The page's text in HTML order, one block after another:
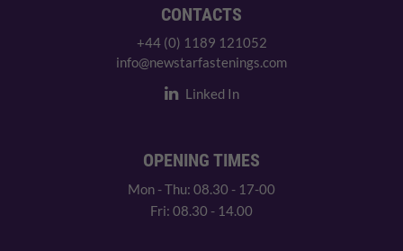
CONTACTS
+44 (0) 1189 121052
info@newstarfastenings.com
Linked In
OPENING TIMES
Mon - Thu: 08.30 - 17-00
Fri: 08.30 - 14.00